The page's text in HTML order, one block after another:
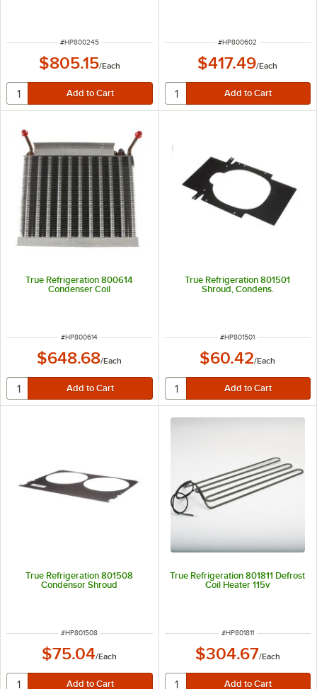
ITEM NUMBER
#HP800245
$805.15/Each
ITEM NUMBER
#HP800602
$417.49/Each
True Refrigeration 800614
Condenser Coil
ITEM NUMBER
#HP800614
$648.68/Each
True Refrigeration 801501
Shroud, Condens.
ITEM NUMBER
#HP801501
$60.42/Each
True Refrigeration 801508
Condensor Shroud
ITEM NUMBER
#HP801508
$75.04/Each
True Refrigeration 801811 Defrost
Coil Heater 115v
ITEM NUMBER
#HP801811
$304.67/Each